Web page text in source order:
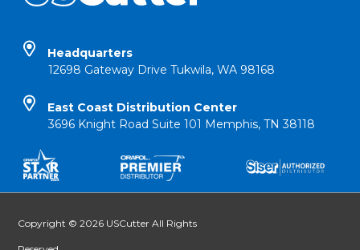
Headquarters
12698 Gateway Drive Tukwila, WA 98168
East Coast Distribution Center
3696 Knight Road Suite 101 Memphis, TN 38118
Copyright © 2026 USCutter All Rights